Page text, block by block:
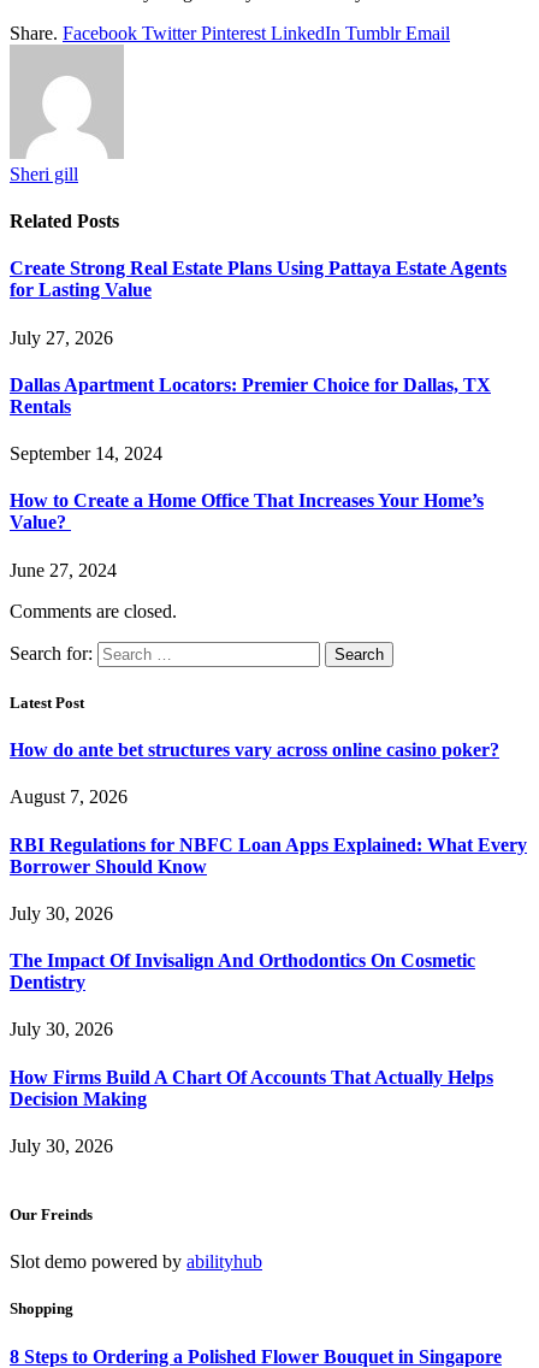
Share. Facebook Twitter Pinterest LinkedIn Tumblr Email
Sheri gill
Related Posts
Create Strong Real Estate Plans Using Pattaya Estate Agents
for Lasting Value
July 27, 2026
Dallas Apartment Locators: Premier Choice for Dallas, TX
Rentals
September 14, 2024
How to Create a Home Office That Increases Your Home’s
Value?
June 27, 2024
Comments are closed.
Search for:
Latest Post
How do ante bet structures vary across online casino poker?
August 7, 2026
RBI Regulations for NBFC Loan Apps Explained: What Every
Borrower Should Know
July 30, 2026
The Impact Of Invisalign And Orthodontics On Cosmetic
Dentistry
July 30, 2026
How Firms Build A Chart Of Accounts That Actually Helps
Decision Making
July 30, 2026
Our Freinds
Slot demo powered by abilityhub
Shopping
8 Steps to Ordering a Polished Flower Bouquet in Singapore